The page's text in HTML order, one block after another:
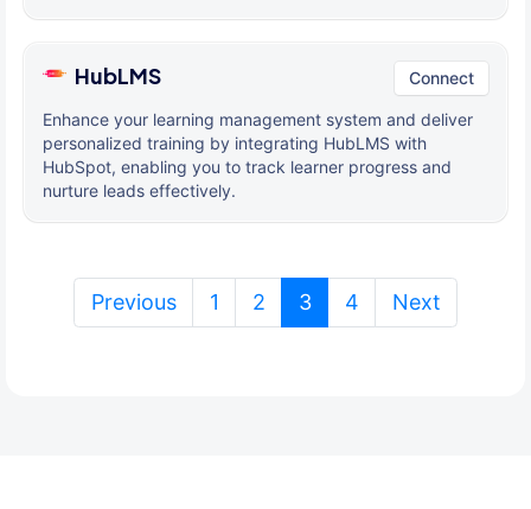
HubLMS Connect
Enhance your learning management system and deliver
personalized training by integrating HubLMS with
HubSpot, enabling you to track learner progress and
nurture leads effectively.
Previous 1 2 3(current)
4 Next